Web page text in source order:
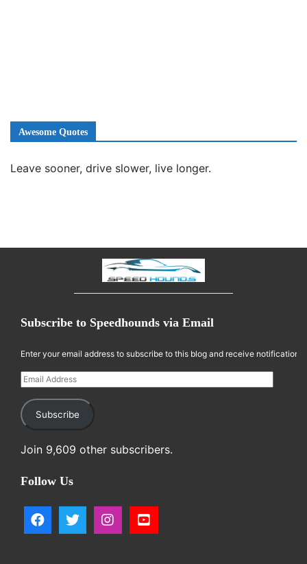
Awesome Quotes
Leave sooner, drive slower, live longer.
Subscribe to Speedhounds via Email
Enter your email address to subscribe to this blog and receive notifications
Email Address
Subscribe
Join 9,609 other subscribers.
Follow Us